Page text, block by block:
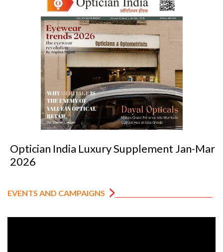
Optician India Luxury Supplement Jan-Mar
2026
EVENTS AND CAMPAIGNS